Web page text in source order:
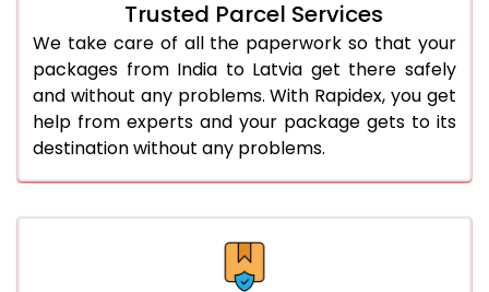
Trusted Parcel Services
We take care of all the paperwork so that your
packages from India to Latvia get there safely
and without any problems. With Rapidex, you get
help from experts and your package gets to its
destination without any problems.